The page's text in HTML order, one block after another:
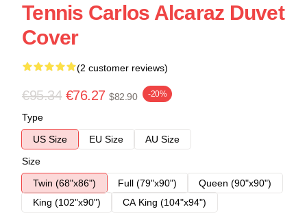
Tennis Carlos Alcaraz Duvet
Cover
(2 customer reviews)
€95.34 €76.27 $82.90 -20%
Type
US Size
EU Size
AU Size
Size
Twin (68"x86")
Full (79"x90")
Queen (90"x90")
King (102"x90")
CA King (104"x94")